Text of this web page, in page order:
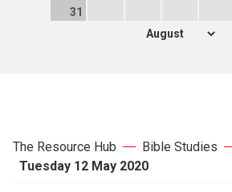
31
The Resource Hub
Bible Studies
Tuesday 12 May 2020